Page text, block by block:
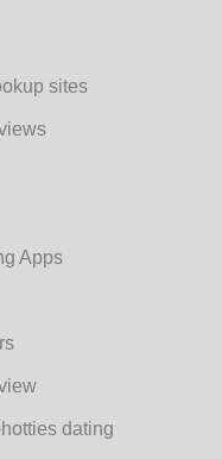
sites
Apps
dating